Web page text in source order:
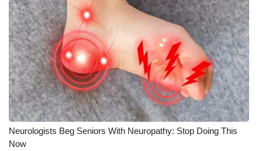
Neurologists Beg Seniors With Neuropathy: Stop Doing This
Now